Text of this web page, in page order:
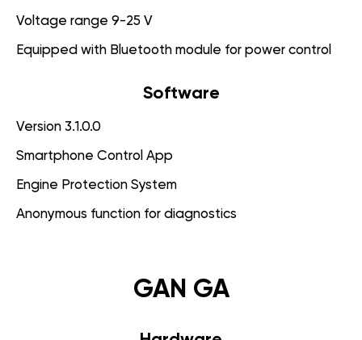
Voltage range 9-25 V
Equipped with Bluetooth module for power control
Software
Version 3.1.0.0
Smartphone Control App
Engine Protection System
Anonymous function for diagnostics
GAN GA